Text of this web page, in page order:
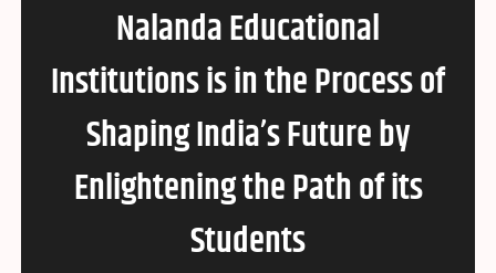
Nalanda Educational
Institutions is in the Process of
Shaping India’s Future by
Enlightening the Path of its
Students